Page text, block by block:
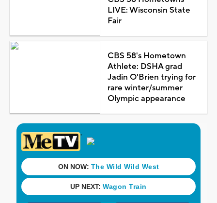
LIVE: Wisconsin State
Fair
CBS 58's Hometown
Athlete: DSHA grad
Jadin O'Brien trying for
rare winter/summer
Olympic appearance